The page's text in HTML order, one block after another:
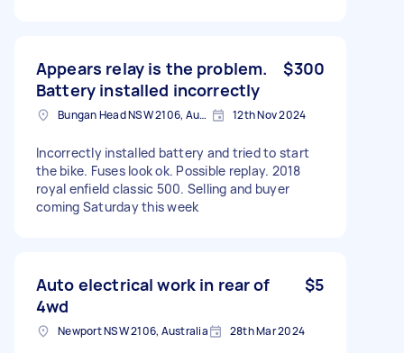
Appears relay is the problem.
Battery installed incorrectly
$300
Bungan Head NSW 2106, Australia 12th Nov 2024
Incorrectly installed battery and tried to start
the bike. Fuses look ok. Possible replay. 2018
royal enfield classic 500. Selling and buyer
coming Saturday this week
Auto electrical work in rear of
4wd
$5
Newport NSW 2106, Australia 28th Mar 2024